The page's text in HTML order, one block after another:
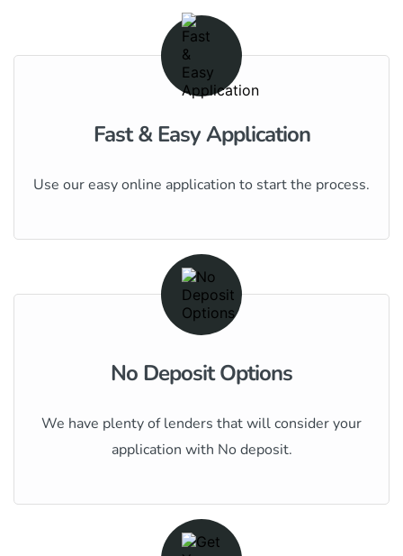
Fast & Easy Application
Use our easy online application to start the process.
No Deposit Options
We have plenty of lenders that will consider your
application with No deposit.